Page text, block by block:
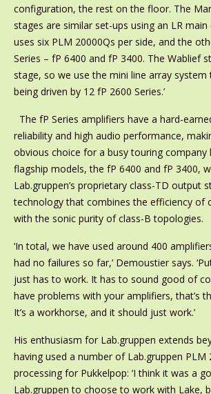
configuration, the rest on the floor. The
stages are similar set-ups using an LR main
uses six PLM 20000Qs per side, and the
Series – fP 6400 and fP 3400. The Wablief
stage, so we use the mini line array system
being driven by 12 fP 2600 Series.’
The fP Series amplifiers have a hard-
reliability and high audio performance,
obvious choice for a busy touring company
flagship models, the fP 6400 and fP 3400,
Lab.gruppen’s proprietary class-TD output
technology that combines the efficiency of
with the sonic purity of class-B topologies.
‘In total, we have used around 400
had no failures so far,’ Demoustier says.
just has to work. It has to sound good of
have problems with your amplifiers, that’s
It’s a workhorse, and it should just work.’
His enthusiasm for Lab.gruppen extends
having used a number of Lab.gruppen PLM
processing for Pukkelpop: ‘I think it was a
Lab.gruppen to choose to work with Lake,